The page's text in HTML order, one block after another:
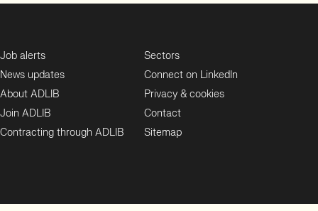
Job alerts
News updates
About ADLIB
Join ADLIB
Contracting through ADLIB
Sectors
Connect on LinkedIn
Privacy & cookies
Contact
Sitemap